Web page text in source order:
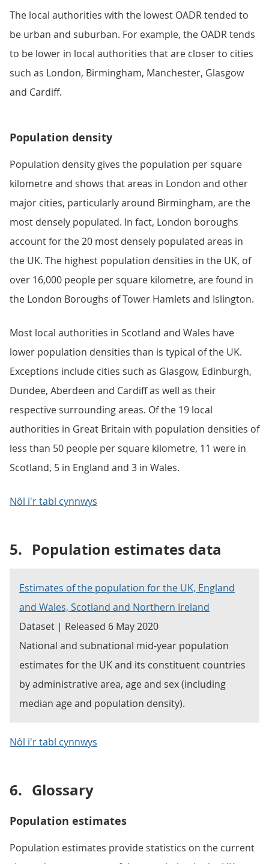
The local authorities with the lowest OADR tended to
be urban and suburban. For example, the OADR tends
to be lower in local authorities that are closer to cities
such as London, Birmingham, Manchester, Glasgow
and Cardiff.
Population density
Population density gives the population per square
kilometre and shows that areas in London and other
major cities, particularly around Birmingham, are the
most densely populated. In fact, London boroughs
account for the 20 most densely populated areas in
the UK. The highest population densities in the UK, of
over 16,000 people per square kilometre, are found in
the London Boroughs of Tower Hamlets and Islington.
Most local authorities in Scotland and Wales have
lower population densities than is typical of the UK.
Exceptions include cities such as Glasgow, Edinburgh,
Dundee, Aberdeen and Cardiff as well as their
respective surrounding areas. Of the 19 local
authorities in Great Britain with population densities of
less than 50 people per square kilometre, 11 were in
Scotland, 5 in England and 3 in Wales.
Nôl i'r tabl cynnwys
5. Population estimates data
Estimates of the population for the UK, England
and Wales, Scotland and Northern Ireland
Dataset | Released 6 May 2020
National and subnational mid-year population
estimates for the UK and its constituent countries
by administrative area, age and sex (including
median age and population density).
Nôl i'r tabl cynnwys
6. Glossary
Population estimates
Population estimates provide statistics on the current